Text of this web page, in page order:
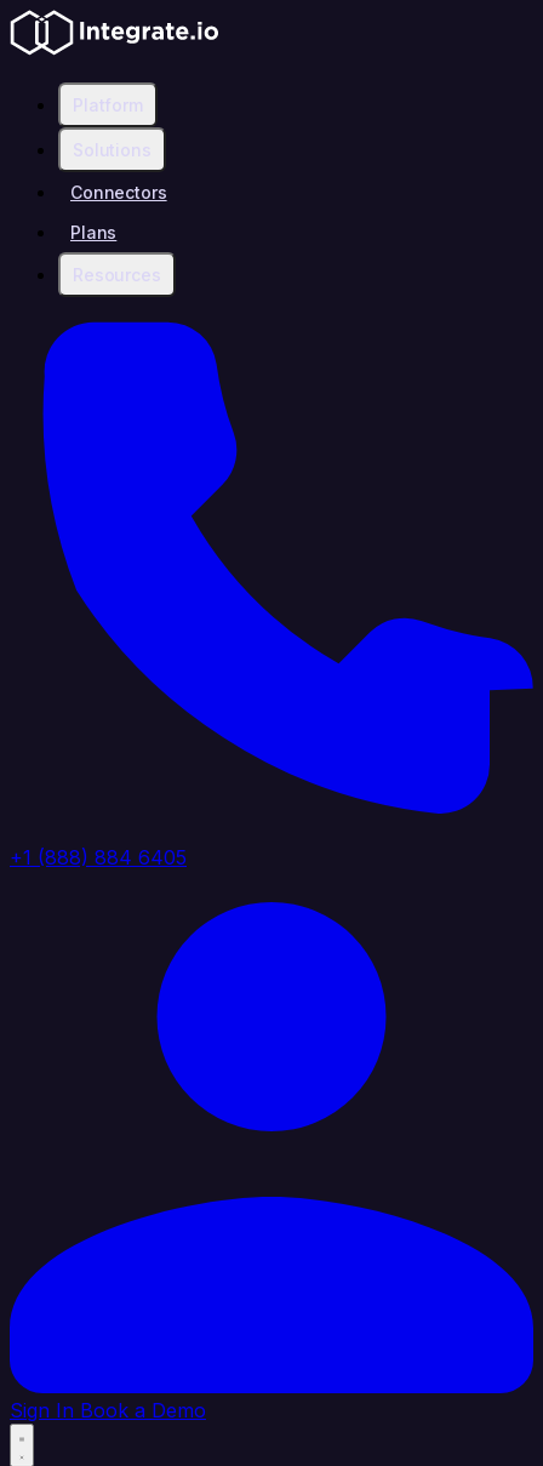
Platform
Solutions
Connectors
Plans
Resources
+1 (888) 884 6405
Sign In Book a Demo